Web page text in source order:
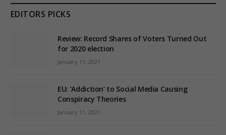
EDITORS PICKS
Review: Record Shares of Voters Turned Out
for 2020 election
January 11, 2021
EU: ‘Addiction’ to Social Media Causing
Conspiracy Theories
January 11, 2021